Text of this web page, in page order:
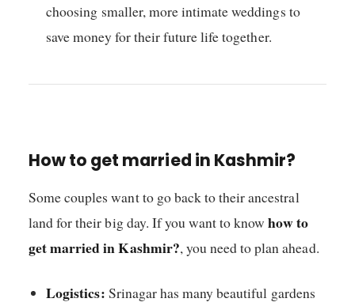
choosing smaller, more intimate weddings to
save money for their future life together.
How to get married in Kashmir?
Some couples want to go back to their ancestral
land for their big day. If you want to knowhow to
get married in Kashmir?, you need to plan ahead.
Logistics: Srinagar has many beautiful gardens